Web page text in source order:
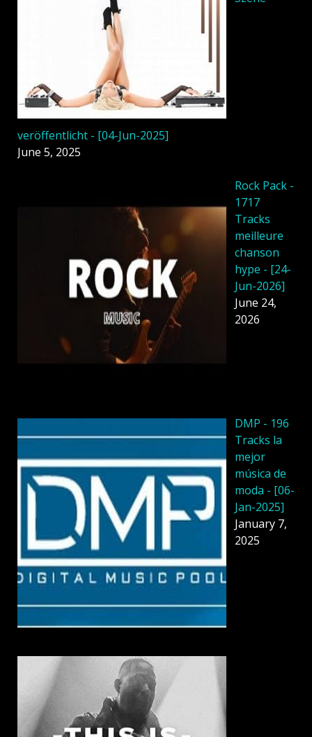
veröffentlicht - [04-Jun-2025]
June 5, 2025
Rock Pack -
1717
Tracks
meilleure
chanson
hype - [24-
Jun-2026]
June 24,
2026
DMP - 196
Tracks la
mejor
música de
moda - [06-
Jan-2025]
January 7,
2025